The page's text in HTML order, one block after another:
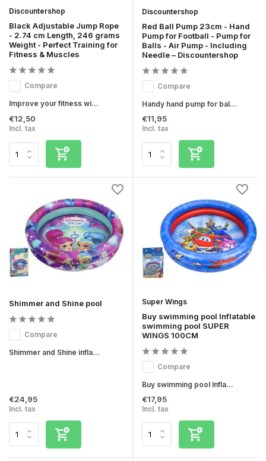
Discountershop
Black Adjustable Jump Rope
- 2.74 cm Length, 246 grams
Weight - Perfect Training for
Fitness & Muscles
Compare
Improve your fitness wi...
€12,50
Incl. tax
Discountershop
Red Ball Pump 23cm - Hand
Pump for Football - Pump for
Balls - Air Pump - Including
Needle – Discountershop
Compare
Handy hand pump for bal...
€11,95
Incl. tax
Shimmer and Shine pool
Compare
Shimmer and Shine infla...
€24,95
Incl. tax
Super Wings
Buy swimming pool Inflatable
swimming pool SUPER
WINGS 100CM
Compare
Buy swimming pool Infla...
€17,95
Incl. tax